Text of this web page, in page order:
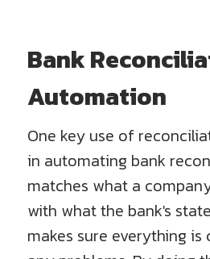
Bank
Automation
One key use of
in automating bank
matches what a
with what the bank's
makes sure everything